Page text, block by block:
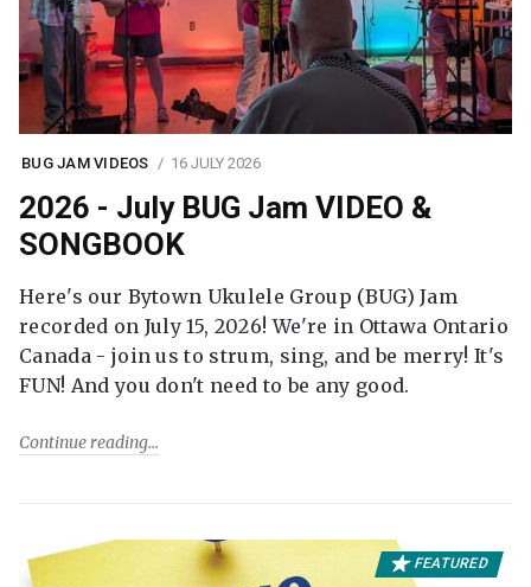
BUG JAM VIDEOS 16 JULY 2026
2026 - July BUG Jam VIDEO &
SONGBOOK
Here's our Bytown Ukulele Group (BUG) Jam
recorded on July 15, 2026! We're in Ottawa Ontario
Canada - join us to strum, sing, and be merry! It's
FUN! And you don't need to be any good.
Continue reading
FEATURED